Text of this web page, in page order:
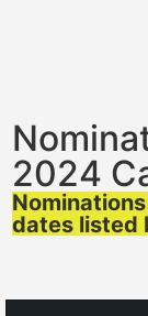
2024
dates listed